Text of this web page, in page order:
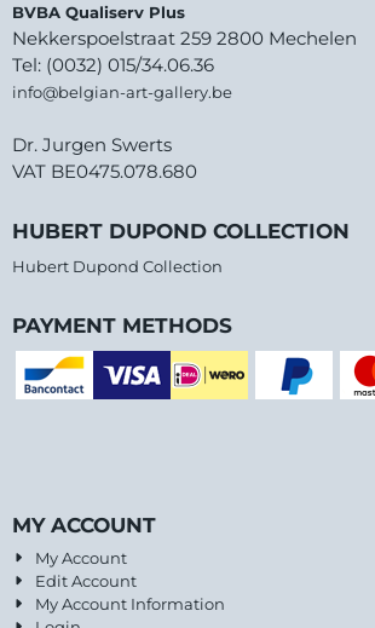
BVBA Qualiserv Plus
Nekkerspoelstraat 259 2800 Mechelen
Tel: (0032) 015/34.06.36
info@belgian-art-gallery.be
Dr. Jurgen Swerts
VAT BE0475.078.680
HUBERT DUPOND COLLECTION
Hubert Dupond Collection
PAYMENT METHODS
MY ACCOUNT
My Account
Edit Account
My Account Information